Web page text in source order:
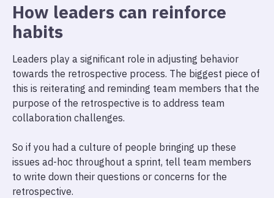
How leaders can reinforce
habits
Leaders play a significant role in adjusting behavior
towards the retrospective process. The biggest piece of
this is reiterating and reminding team members that the
purpose of the retrospective is to address team
collaboration challenges.
So if you had a culture of people bringing up these
issues ad-hoc throughout a sprint, tell team members
to write down their questions or concerns for the
retrospective.